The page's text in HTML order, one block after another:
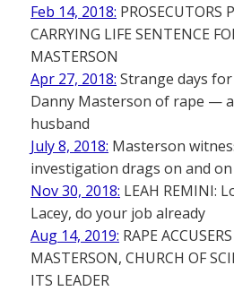
Feb 14, 2018: PROSECUTORS
CARRYING LIFE SENTENCE
MASTERSON
Apr 27, 2018: Strange days
Danny Masterson of rape —
husband
July 8, 2018: Masterson
investigation drags on and on
Nov 30, 2018: LEAH REMINI:
Lacey, do your job already
Aug 14, 2019: RAPE
MASTERSON, CHURCH OF
ITS LEADER